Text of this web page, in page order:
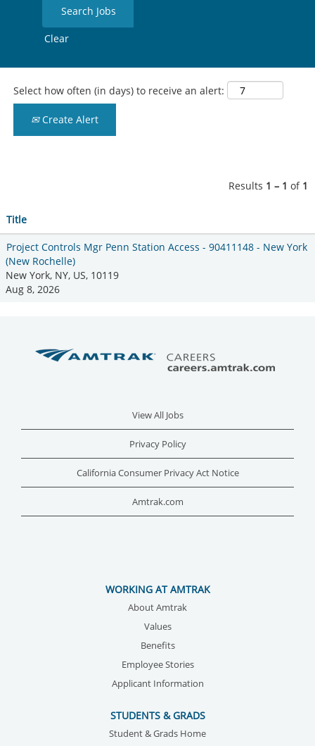
Clear
Select how often (in days) to receive an alert:
Create Alert
Results 1 – 1 of 1
Title
Project Controls Mgr Penn Station Access - 90411148 - New York
(New Rochelle)
New York, NY, US, 10119
Aug 8, 2026
View All Jobs
Privacy Policy
California Consumer Privacy Act Notice
Amtrak.com
WORKING AT AMTRAK
About Amtrak
Values
Benefits
Employee Stories
Applicant Information
STUDENTS & GRADS
Student & Grads Home